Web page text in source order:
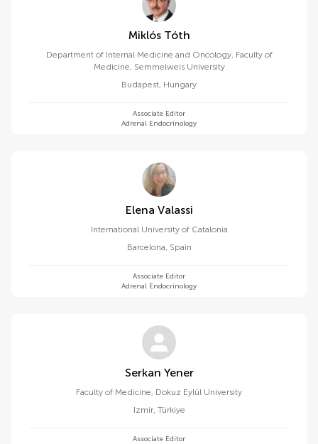
Miklós Tóth
Department of Internal Medicine and Oncology, Faculty of
Medicine, Semmelweis University
Budapest, Hungary
Associate Editor
Adrenal Endocrinology
Elena Valassi
International University of Catalonia
Barcelona, Spain
Associate Editor
Adrenal Endocrinology
Serkan Yener
Faculty of Medicine, Dokuz Eylül University
Izmir, Türkiye
Associate Editor